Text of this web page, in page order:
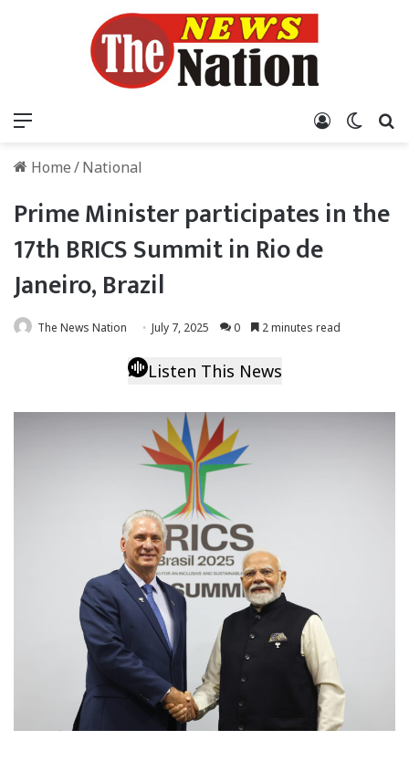
Log In
Home/National
Prime Minister participates in the
17th BRICS Summit in Rio de
Janeiro, Brazil
The News Nation July 7, 2025 0 2 minutes read
Listen This News